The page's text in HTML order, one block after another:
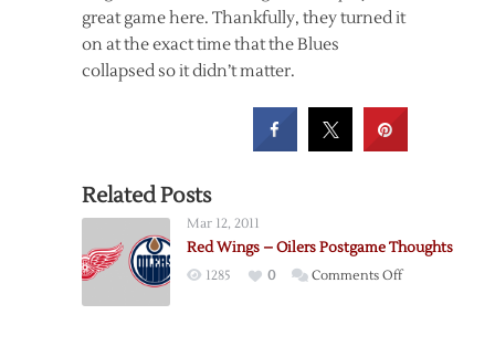
great game here. Thankfully, they turned it
on at the exact time that the Blues
collapsed so it didn’t matter.
Related Posts
Mar 12, 2011
Red Wings – Oilers Postgame Thoughts
1285 0 Comments Offon